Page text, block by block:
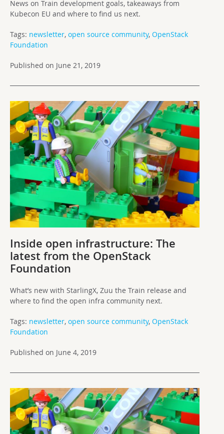
News on Train development goals, takeaways from
Kubecon EU and where to find us next.
Tags: newsletter, open source community, OpenStack
Foundation
Published on June 21, 2019
Inside open infrastructure: The
latest from the OpenStack
Foundation
What’s new with StarlingX, Zuu the Train release and
where to find the open infra community next.
Tags: newsletter, open source community, OpenStack
Foundation
Published on June 4, 2019